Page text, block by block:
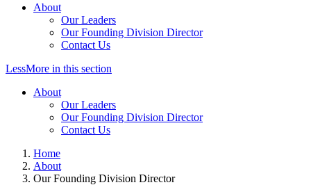
About
Our Leaders
Our Founding Division Director
Contact Us
LessMore in this section
About
Our Leaders
Our Founding Division Director
Contact Us
Home
About
Our Founding Division Director